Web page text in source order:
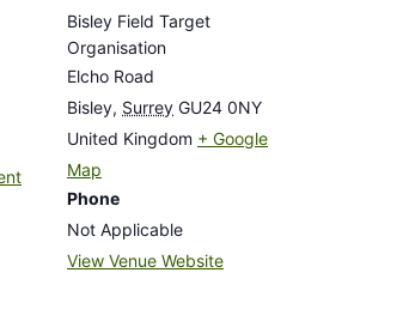
Bisley Field Target
Organisation
Elcho Road
Bisley, Surrey GU24 0NY
United Kingdom + Google
Map
Phone
Not Applicable
View Venue Website